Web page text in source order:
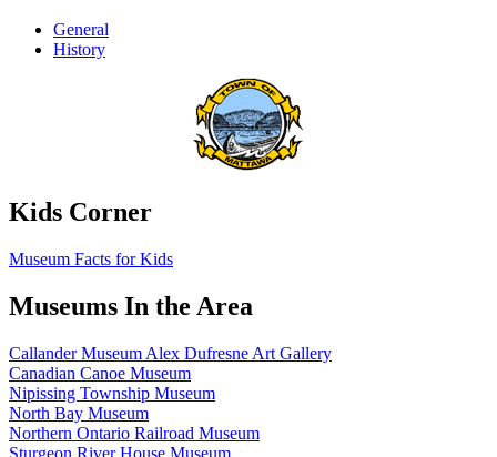
General
History
Kids Corner
Museum Facts for Kids
Museums In the Area
Callander Museum Alex Dufresne Art Gallery
Canadian Canoe Museum
Nipissing Township Museum
North Bay Museum
Northern Ontario Railroad Museum
Sturgeon River House Museum